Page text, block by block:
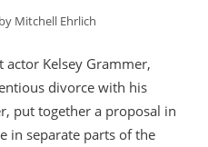
by Mitchell Ehrlich
Kelsey Grammer,
divorce with his
put together a proposal in
in separate parts of the